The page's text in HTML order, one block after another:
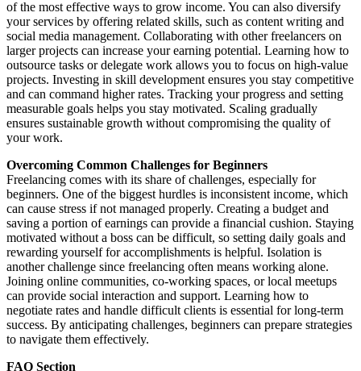
of the most effective ways to grow income. You can also diversify
your services by offering related skills, such as content writing and
social media management. Collaborating with other freelancers on
larger projects can increase your earning potential. Learning how to
outsource tasks or delegate work allows you to focus on high-value
projects. Investing in skill development ensures you stay competitive
and can command higher rates. Tracking your progress and setting
measurable goals helps you stay motivated. Scaling gradually
ensures sustainable growth without compromising the quality of
your work.
Overcoming Common Challenges for Beginners
Freelancing comes with its share of challenges, especially for
beginners. One of the biggest hurdles is inconsistent income, which
can cause stress if not managed properly. Creating a budget and
saving a portion of earnings can provide a financial cushion. Staying
motivated without a boss can be difficult, so setting daily goals and
rewarding yourself for accomplishments is helpful. Isolation is
another challenge since freelancing often means working alone.
Joining online communities, co-working spaces, or local meetups
can provide social interaction and support. Learning how to
negotiate rates and handle difficult clients is essential for long-term
success. By anticipating challenges, beginners can prepare strategies
to navigate them effectively.
FAQ Section